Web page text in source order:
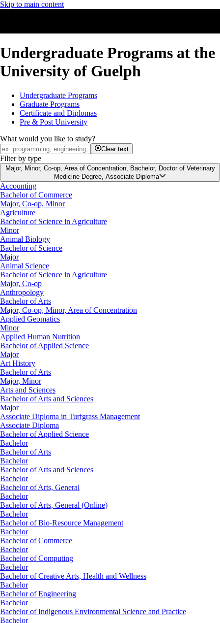
Skip to main content
Undergraduate Programs at the
University of Guelph
Undergraduate Programs
Graduate Programs
Certificate and Diplomas
Pre & Post University
What would you like to study?
Clear text
Filter by type
Major, Minor, Co-op, Area of Concentration, Bachelor, Doctor of Veterinary
Medicine Degree, Associate Diploma
Accounting
Bachelor of Commerce
Major, Co-op, Minor
Agriculture
Bachelor of Science in Agriculture
Minor
Animal Biology
Bachelor of Science
Major
Animal Science
Bachelor of Science in Agriculture
Major, Co-op
Anthropology
Bachelor of Arts
Major, Co-op, Minor, Area of Concentration
Applied Geomatics
Minor
Applied Human Nutrition
Bachelor of Applied Science
Major
Art History
Bachelor of Arts
Major, Minor
Arts and Sciences
Bachelor of Arts and Sciences
Major
Associate Diploma in Turfgrass Management
Associate Diploma
Bachelor of Applied Science
Bachelor
Bachelor of Arts
Bachelor
Bachelor of Arts and Sciences
Bachelor
Bachelor of Arts, General
Bachelor
Bachelor of Arts, General (Online)
Bachelor
Bachelor of Bio-Resource Management
Bachelor
Bachelor of Commerce
Bachelor
Bachelor of Computing
Bachelor
Bachelor of Creative Arts, Health and Wellness
Bachelor
Bachelor of Engineering
Bachelor
Bachelor of Indigenous Environmental Science and Practice
Bachelor